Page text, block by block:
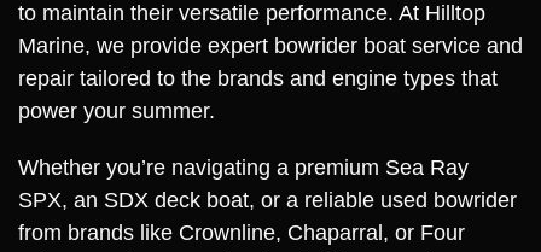
to maintain their versatile performance. At Hilltop
Marine, we provide expert bowrider boat service and
repair tailored to the brands and engine types that
power your summer.
Whether you’re navigating a premium Sea Ray
SPX, an SDX deck boat, or a reliable used bowrider
from brands like Crownline, Chaparral, or Four